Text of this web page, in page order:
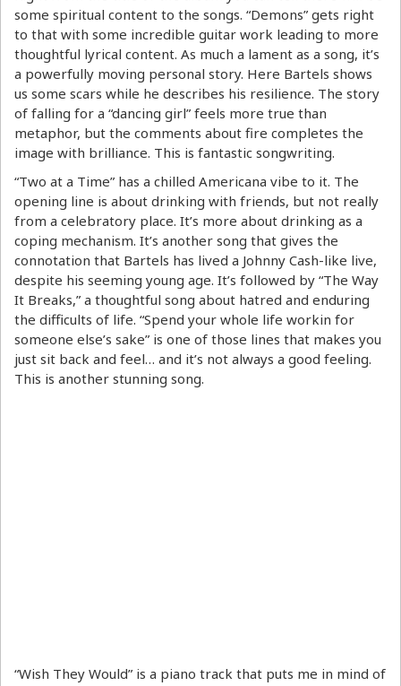
some spiritual content to the songs. “Demons” gets right
to that with some incredible guitar work leading to more
thoughtful lyrical content. As much a lament as a song, it’s
a powerfully moving personal story. Here Bartels shows
us some scars while he describes his resilience. The story
of falling for a “dancing girl” feels more true than
metaphor, but the comments about fire completes the
image with brilliance. This is fantastic songwriting.
“Two at a Time” has a chilled Americana vibe to it. The
opening line is about drinking with friends, but not really
from a celebratory place. It’s more about drinking as a
coping mechanism. It’s another song that gives the
connotation that Bartels has lived a Johnny Cash-like live,
despite his seeming young age. It’s followed by “The Way
It Breaks,” a thoughtful song about hatred and enduring
the difficults of life. “Spend your whole life workin for
someone else’s sake” is one of those lines that makes you
just sit back and feel… and it’s not always a good feeling.
This is another stunning song.
“Wish They Would” is a piano track that puts me in mind of